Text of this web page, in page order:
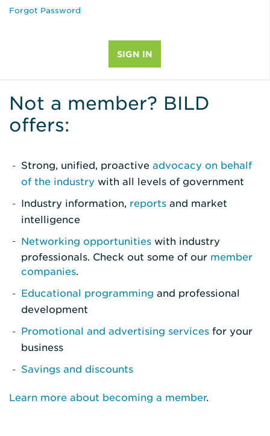
Forgot Password
Not a member? BILD
offers:
Strong, unified, proactive advocacy on behalf
of the industry with all levels of government
Industry information, reports and market
intelligence
Networking opportunities with industry
professionals. Check out some of our member
companies.
Educational programming and professional
development
Promotional and advertising services for your
business
Savings and discounts
Learn more about becoming a member.